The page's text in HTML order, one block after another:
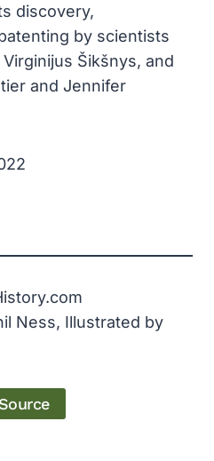
discovery,
by scientists
Šikšnys, and
and Jennifer
Ness, Illustrated by